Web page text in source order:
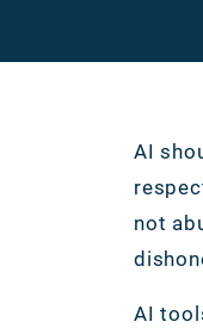
AI
not
AI